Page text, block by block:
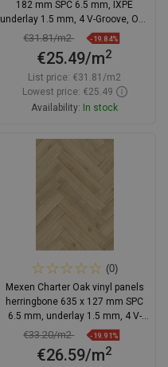
182 mm SPC 6.5 mm, IXPE
underlay 1.5 mm, 4 V-Groove, Oak
- F1007-1240-182-505-4V1-01
€31.81/m2 -19.84%
€25.49/m2
List price: €31.81/m2
Lowest price: €25.49
Availability: In stock
Add to cart
Favorite
(0)
Mexen Charter Oak vinyl panels
herringbone 635 x 127 mm SPC
6.5 mm, underlay 1.5 mm, 4 V-
Groove, Oak - F1169-0635-127-
€33.20/m2 -19.91%
€26.59/m2